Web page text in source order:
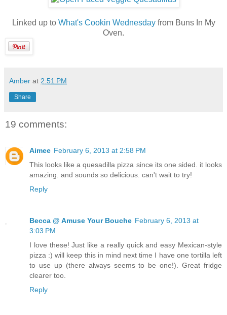
Linked up to What's Cookin Wednesdayfrom Buns In My
Oven.
Amber at 2:51 PM
Share
19 comments:
Aimee February 6, 2013 at 2:58 PM
This looks like a quesadilla pizza since its one sided. it looks
amazing. and sounds so delicious. can't wait to try!
Reply
Becca @ Amuse Your Bouche February 6, 2013 at
3:03 PM
I love these! Just like a really quick and easy Mexican-style
pizza :) will keep this in mind next time I have one tortilla left
to use up (there always seems to be one!). Great fridge
clearer too.
Reply